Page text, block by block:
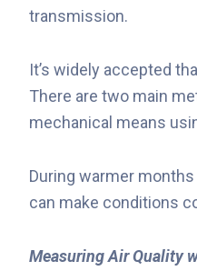
transmission.
It’s widely accepted
There are two main
mechanical means
During warmer
can make conditions
Measuring Air Quality